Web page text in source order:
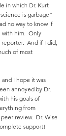
in which Dr. Kurt
is garbage”
no way to know if
with him. Only
And if I did,
of most
and I hope it was
annoyed by Dr.
his goals of
from
review. Dr. Wise
support!